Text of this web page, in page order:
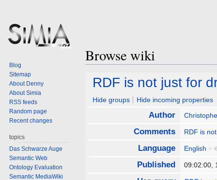
Browse wiki
Jump
navigation
Jump
search
RDF is not just for
Hide groups Hide incoming properties
Author
Comments RDF is
Language English +
Published 09:02:00,
Blog
Sitemap
About Denny
About Simia
RSS feeds
Random page
Recent changes
topics
Das Schwarze Auge
Semantic Web
Ontology Evaluation
Semantic MediaWiki